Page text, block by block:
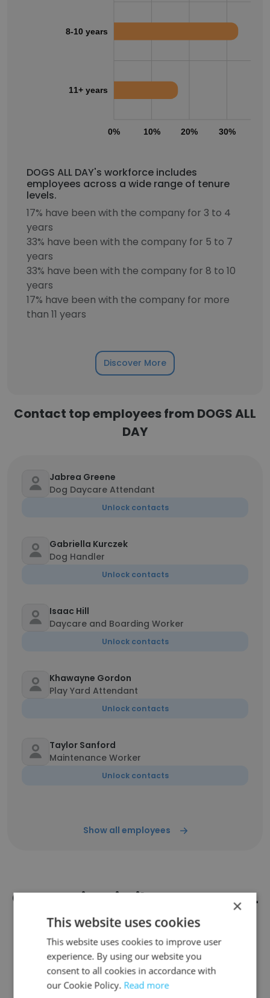
0% 10% 20% 30%
8-10 years
11+ years
DOGS ALL DAY's workforce includes
employees across a wide range of tenure
levels.
17% have been with the company for 3 to 4
years
33% have been with the company for 5 to 7
years
33% have been with the company for 8 to 10
years
17% have been with the company for more
than 11 years
Discover More
Contact top employees from DOGS ALL
DAY
Jabrea Greene
Dog Daycare Attendant
Unlock contacts
Gabriella Kurczek
Dog Handler
Unlock contacts
Isaac Hill
Daycare and Boarding Worker
Unlock contacts
Khawayne Gordon
Play Yard Attendant
Unlock contacts
Taylor Sanford
Maintenance Worker
Unlock contacts
Show all employees
Companies Similar to DOGS ALL
DAY
×
This website uses cookies
This website uses cookies to improve user
experience. By using our website you
consent to all cookies in accordance with
our Cookie Policy. Read more